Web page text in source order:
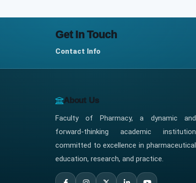
Get In Touch
Contact Info
About Us
Faculty of Pharmacy, a dynamic and
forward-thinking academic institution
committed to excellence in pharmaceutical
education, research, and practice.